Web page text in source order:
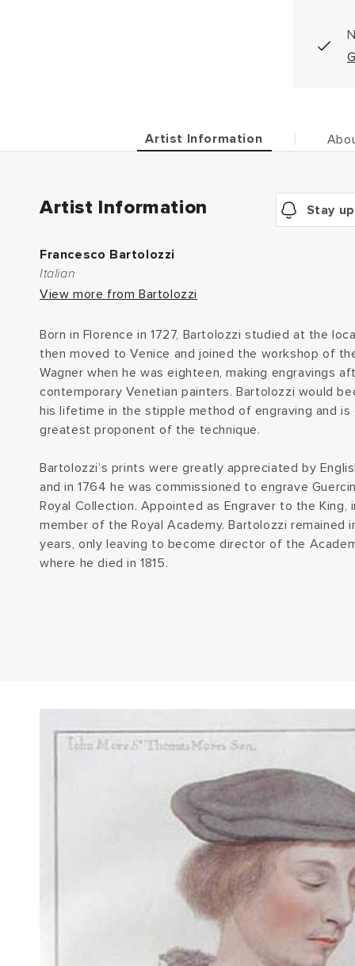
Artist Information
Artist Information Stay
Francesco Bartolozzi
Italian
View more from Bartolozzi
Born in Florence in 1727, Bartolozzi studied at the
then moved to Venice and joined the workshop of
Wagner when he was eighteen, making engravings
contemporary Venetian painters. Bartolozzi would
his lifetime in the stipple method of engraving and is
greatest proponent of the technique.
Bartolozzi’s prints were greatly appreciated by
and in 1764 he was commissioned to engrave
Royal Collection. Appointed as Engraver to the King,
member of the Royal Academy. Bartolozzi remained
years, only leaving to become director of the
where he died in 1815.